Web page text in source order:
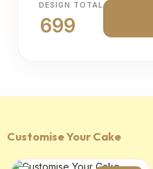
DESIGN TOTAL
699
Customise Your Cake